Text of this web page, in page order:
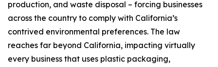
production, and waste disposal – forcing businesses
across the country to comply with California’s
contrived environmental preferences. The law
reaches far beyond California, impacting virtually
every business that uses plastic packaging,